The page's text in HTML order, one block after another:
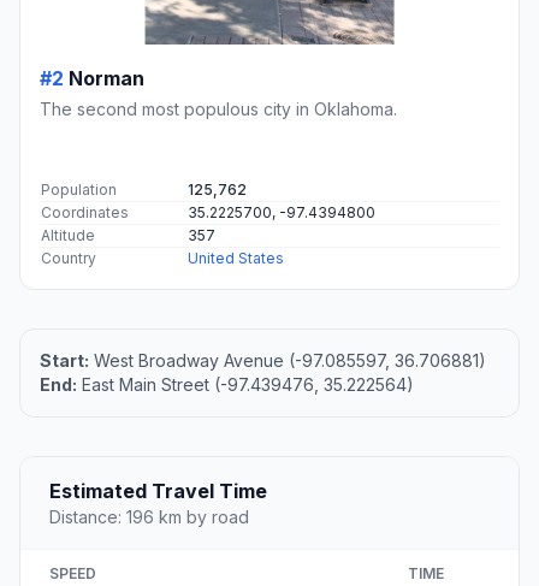
#2 Norman
The second most populous city in Oklahoma.
Population
125,762
Coordinates
35.2225700, -97.4394800
Altitude
357
Country
United States
Start: West Broadway Avenue (-97.085597, 36.706881)
End: East Main Street (-97.439476, 35.222564)
Estimated Travel Time
Distance: 196 km by road
SPEED TIME